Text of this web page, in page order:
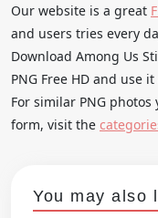
Our website is a great
and users tries every
Download Among Us
PNG Free HD and use
For similar PNG
form, visit the
You may also